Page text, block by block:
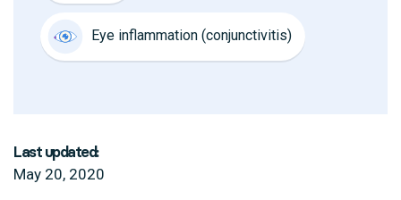
Eye inflammation (conjunctivitis)
Last updated:
May 20, 2020